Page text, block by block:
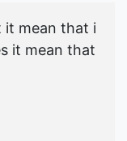
it mean that i
it mean that